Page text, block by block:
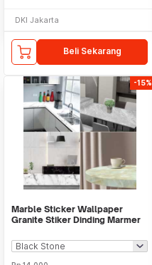
DKI Jakarta
Beli Sekarang
-15%
Marble Sticker Wallpaper
Granite Stiker Dinding Marmer